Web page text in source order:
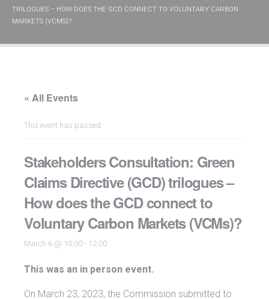
TRILOGUES – HOW DOES THE GCD CONNECT TO VOLUNTARY CARBON
MARKETS (VCMS)?
« All Events
This event has passed.
Stakeholders Consultation: Green
Claims Directive (GCD) trilogues –
How does the GCD connect to
Voluntary Carbon Markets (VCMs)?
March 6 @ 10:00 - 12:00
This was an in person event.
On March 23, 2023, the Commission submitted to